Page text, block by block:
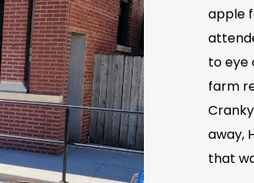
apple
to eye
farm
away,
that